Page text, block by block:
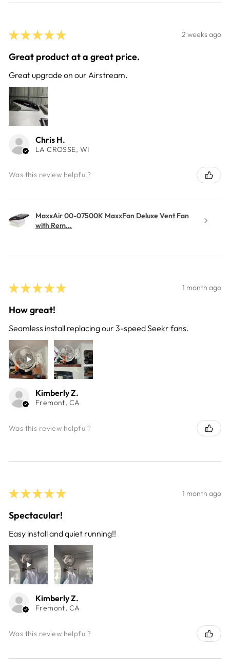
★ ★ ★ ★ ★ 2 weeks ago
Great product at a great price.
Great upgrade on our Airstream.
Chris H.
LA CROSSE, WI
Was this review helpful?
MaxxAir 00-07500K MaxxFan Deluxe Vent Fan
with Rem...
★ ★ ★ ★ ★ 1 month ago
How great!
Seamless install replacing our 3-speed Seekr fans.
Kimberly Z.
Fremont, CA
Was this review helpful?
★ ★ ★ ★ ★ 1 month ago
Spectacular!
Easy install and quiet running!!
Kimberly Z.
Fremont, CA
Was this review helpful?